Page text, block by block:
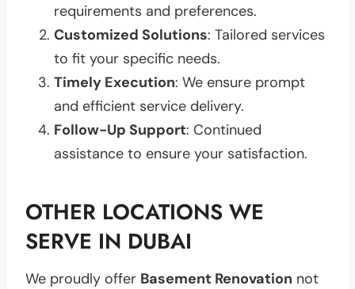
requirements and preferences.
Customized Solutions: Tailored services
to fit your specific needs.
Timely Execution: We ensure prompt
and efficient service delivery.
Follow-Up Support: Continued
assistance to ensure your satisfaction.
OTHER LOCATIONS WE
SERVE IN DUBAI
We proudly offer Basement Renovation not